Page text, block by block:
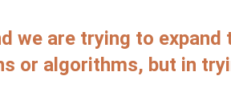
we are trying to expand
or algorithms, but in